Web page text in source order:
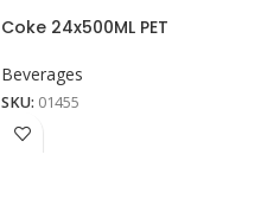
Coke 24x500ML PET
Beverages
SKU: 01455